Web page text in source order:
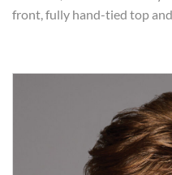
front, fully hand-tied top